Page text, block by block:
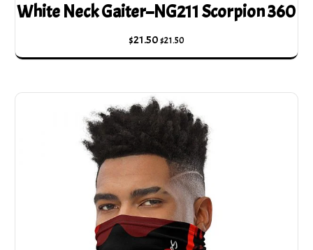
White Neck Gaiter–NG211 Scorpion 360
$21.50$21.50